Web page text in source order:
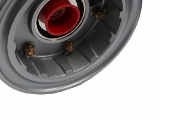
International Water Guard
On-Board Water Systems &
Components
Lifesaving Systems
Maritime Search & Rescue
Equipment